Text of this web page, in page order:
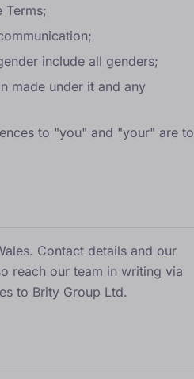
Terms;
include all genders;
made under it and any
to "you" and "your" are to
Contact details and our
reach our team in writing via
to Brity Group Ltd.